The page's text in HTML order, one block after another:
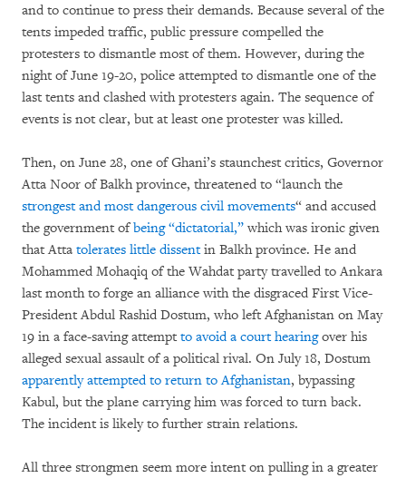
and to continue to press their demands. Because several of the
tents impeded traffic, public pressure compelled the
protesters to dismantle most of them. However, during the
night of June 19-20, police attempted to dismantle one of the
last tents and clashed with protesters again. The sequence of
events is not clear, but at least one protester was killed.
Then, on June 28, one of Ghani’s staunchest critics, Governor
Atta Noor of Balkh province, threatened to “launch the
strongest and most dangerous civil movements“ and accused
the government ofbeing “dictatorial,” which was ironic given
that Atta tolerates little dissentin Balkh province. He and
Mohammed Mohaqiq of the Wahdat party travelled to Ankara
last month to forge an alliance with the disgraced First Vice-
President Abdul Rashid Dostum, who left Afghanistan on May
19 in a face-saving attempt to avoid a court hearingover his
alleged sexual assault of a political rival. On July 18, Dostum
apparently attempted to return to Afghanistan, bypassing
Kabul, but the plane carrying him was forced to turn back.
The incident is likely to further strain relations.
All three strongmen seem more intent on pulling in a greater